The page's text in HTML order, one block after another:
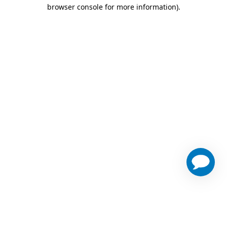
browser console for more information).